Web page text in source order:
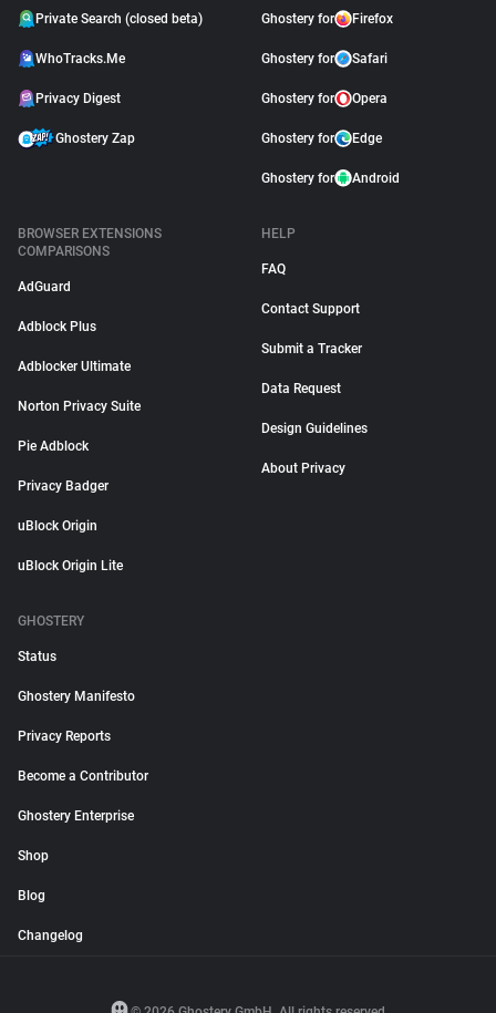
Private Search (closed beta)
WhoTracks.Me
Privacy Digest
Ghostery Zap
Ghostery for Firefox
Ghostery for Safari
Ghostery for Opera
Ghostery for Edge
Ghostery for Android
BROWSER EXTENSIONS
COMPARISONS
AdGuard
Adblock Plus
Adblocker Ultimate
Norton Privacy Suite
Pie Adblock
Privacy Badger
uBlock Origin
uBlock Origin Lite
HELP
FAQ
Contact Support
Submit a Tracker
Data Request
Design Guidelines
About Privacy
GHOSTERY
Status
Ghostery Manifesto
Privacy Reports
Become a Contributor
Ghostery Enterprise
Shop
Blog
Changelog